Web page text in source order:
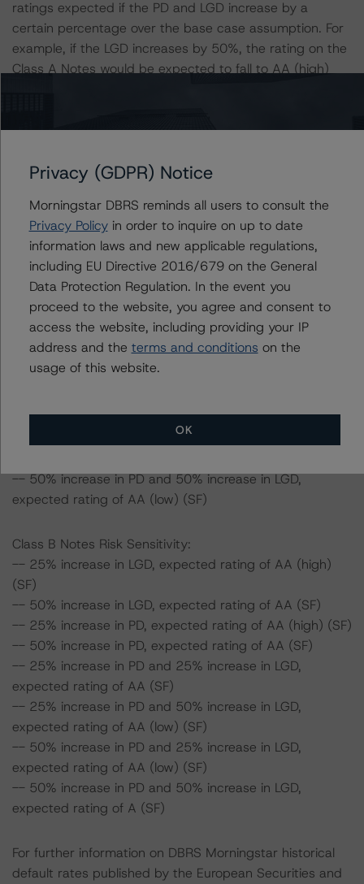
ratings expected if the PD and LGD increase by a
certain percentage over the base case assumption. For
example, if the LGD increases by 50%, the rating on the
Class A Notes would be expected to fall to AA (high)
expected to fall to AA (high) (sf), assuming no change in
by 50%, the rating on the Class A Notes would also be
Class A Notes Risk Sensitivity:
-- 25% increase in LGD, expected rating of AAA (SF)
-- 50% increase in LGD, expected rating of AA (high)
(SF)
-- 25% increase in PD, expected rating of AAA (SF)
-- 50% increase in PD, expected rating of AA (high) (SF)
-- 25% increase in PD and 25% increase in LGD,
expected rating of AA (high) (SF)
expected rating of AA (SF)
-- 50% increase in PD and 25% increase in LGD,
-- 50% increase in PD and 50% increase in LGD,
expected rating of AA (low) (SF)
Class B Notes Risk Sensitivity:
-- 25% increase in LGD, expected rating of AA (high)
(SF)
-- 50% increase in LGD, expected rating of AA (SF)
-- 25% increase in PD, expected rating of AA (high) (SF)
-- 50% increase in PD, expected rating of AA (SF)
-- 25% increase in PD and 25% increase in LGD,
expected rating of AA (SF)
-- 25% increase in PD and 50% increase in LGD,
expected rating of AA (low) (SF)
-- 50% increase in PD and 25% increase in LGD,
expected rating of AA (low) (SF)
-- 50% increase in PD and 50% increase in LGD,
expected rating of A (SF)
For further information on DBRS Morningstar historical
default rates published by the European Securities and
Privacy (GDPR) Notice
Morningstar DBRS reminds all users to consult the
Privacy Policyin order to inquire on up to date
information laws and new applicable regulations,
including EU Directive 2016/679 on the General
Data Protection Regulation. In the event you
proceed to the website, you agree and consent to
access the website, including providing your IP
address and the terms and conditions on the
usage of this website.
OK